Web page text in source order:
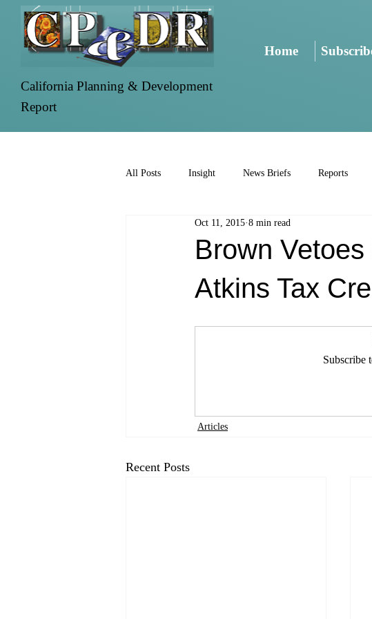
California Planning & Development
Report
Home
All Posts Insight News Briefs Reports
Brown
Atkins Tax
Oct 11, 2015 8 min read
Subscribe
Articles
Recent Posts